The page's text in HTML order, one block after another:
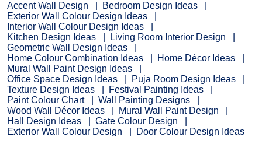
Accent Wall Design
Bedroom Design Ideas
Exterior Wall Colour Design Ideas
Interior Wall Colour Design Ideas
Kitchen Design Ideas
Living Room Interior Design
Geometric Wall Design Ideas
Home Colour Combination Ideas
Home Décor Ideas
Mural Wall Paint Design Ideas
Office Space Design Ideas
Puja Room Design Ideas
Texture Design Ideas
Festival Painting Ideas
Paint Colour Chart
Wall Painting Designs
Wood Wall Décor Ideas
Mural Wall Paint Design
Hall Design Ideas
Gate Colour Design
Exterior Wall Colour Design
Door Colour Design Ideas